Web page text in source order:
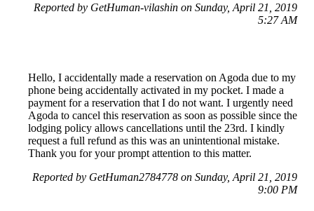
Reported by GetHuman-vilashin on Sunday, April 21, 2019
5:27 AM
Hello, I accidentally made a reservation on Agoda due to my
phone being accidentally activated in my pocket. I made a
payment for a reservation that I do not want. I urgently need
Agoda to cancel this reservation as soon as possible since the
lodging policy allows cancellations until the 23rd. I kindly
request a full refund as this was an unintentional mistake.
Thank you for your prompt attention to this matter.
Reported by GetHuman2784778 on Sunday, April 21, 2019
9:00 PM